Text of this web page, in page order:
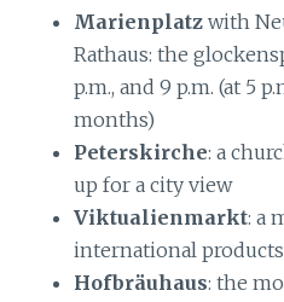
Marienplatzwith
Rathaus: the
p.m., and 9 p.m. (at 5
months)
Peterskirche: a
up for a city view
Viktualienmarkt: a
international products
Hofbräuhaus: the